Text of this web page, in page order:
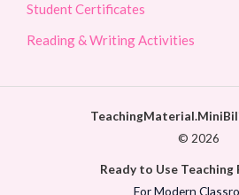
Student Certificates
Reading & Writing Activities
© 2026
Ready to Use Teaching
For Modern